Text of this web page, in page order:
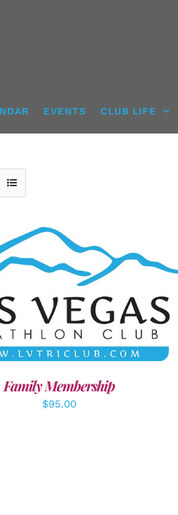
EVENTS CLUB LIFE
OPTIONS / DETAILS
Family Membership
$95.00